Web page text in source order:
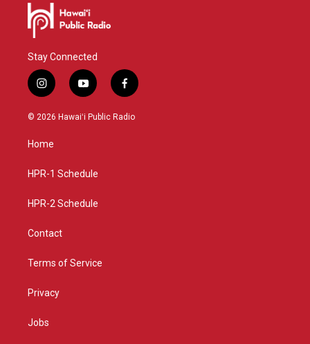
Stay Connected
i
n
s
a
g
a
y
o
u
f
a
c
© 2026 Hawaiʻi Public Radio
Home
HPR-1 Schedule
HPR-2 Schedule
Contact
Terms of Service
Privacy
Jobs